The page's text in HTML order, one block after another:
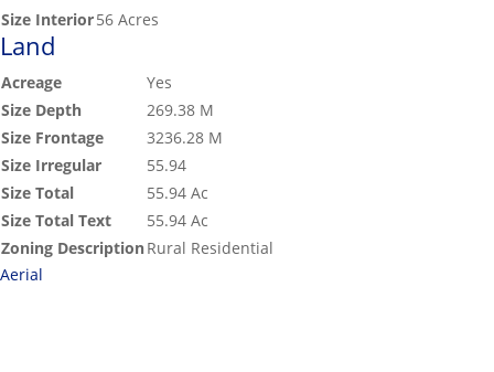
Size Interior56 Acres
Land
Acreage
Yes
Size Depth
269.38 M
Size Frontage
3236.28 M
Size Irregular
55.94
Size Total
55.94 Ac
Size Total Text
55.94 Ac
Zoning DescriptionRural Residential
Aerial